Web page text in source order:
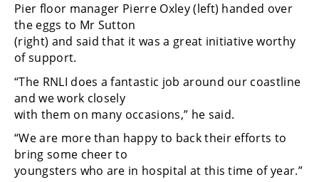
Pier floor manager Pierre Oxley (left) handed over
the eggs to Mr Sutton
(right) and said that it was a great initiative worthy
of support.
“The RNLI does a fantastic job around our coastline
and we work closely
with them on many occasions,” he said.
“We are more than happy to back their efforts to
bring some cheer to
youngsters who are in hospital at this time of year.”